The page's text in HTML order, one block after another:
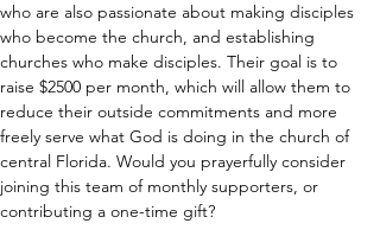
who are also passionate about making disciples
who become the church, and establishing
churches who make disciples. Their goal is to
raise $2500 per month, which will allow them to
reduce their outside commitments and more
freely serve what God is doing in the church of
central Florida. Would you prayerfully consider
joining this team of monthly supporters, or
contributing a one-time gift?